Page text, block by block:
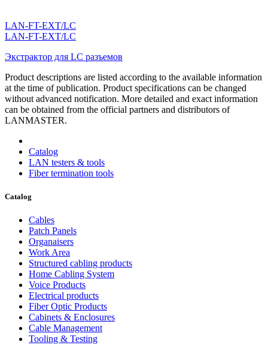
LAN-FT-EXT/LC
LAN-FT-EXT/LC
Экстрактор для LC разъемов
Product descriptions are listed according to the available information
at the time of publication. Product specifications can be changed
without advanced notification. More detailed and exact information
can be obtained from the official partners and distributors of
LANMASTER.
Catalog
LAN testers & tools
Fiber termination tools
Catalog
Cables
Patch Panels
Organaisers
Work Area
Structured cabling products
Home Cabling System
Voice Products
Electrical products
Fiber Optic Products
Cabinets & Enclosures
Cable Management
Tooling & Testing